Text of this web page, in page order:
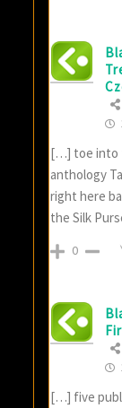
[…] toe into
anthology
right here
the Silk
0
[…] five